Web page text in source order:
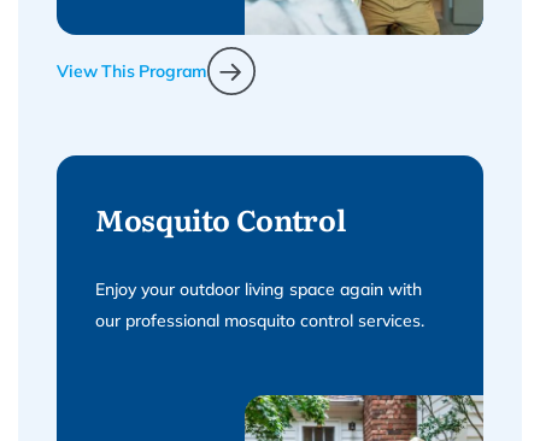
View This Program
Mosquito Control
Enjoy your outdoor living space again with
our professional mosquito control services.